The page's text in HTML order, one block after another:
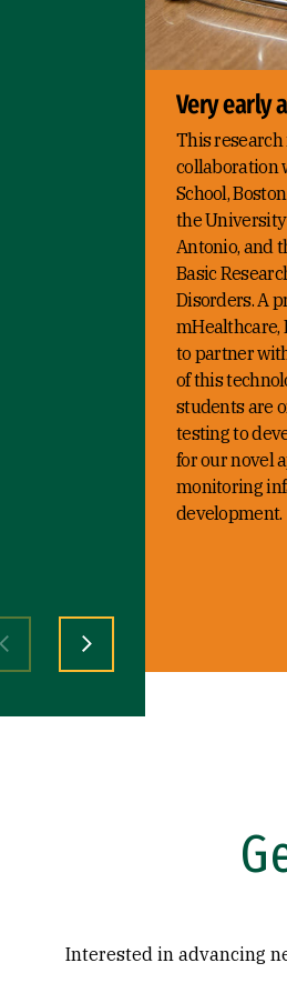
Previous slideNext slide
Very early
This research
collaboration
School,
the University
Antonio, and
Basic
Disorders. A
mHealthcare,
to partner
of this
students are
testing to
for our novel
monitoring
development.
Interested in advancing